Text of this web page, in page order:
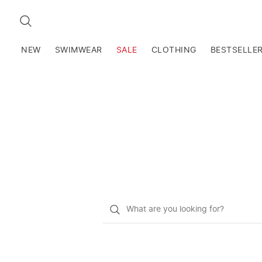
SEARCH
NEW SWIMWEAR SALE CLOTHING
What